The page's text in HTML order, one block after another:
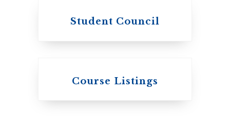
The Presbyterian
Student Council
Course Listings